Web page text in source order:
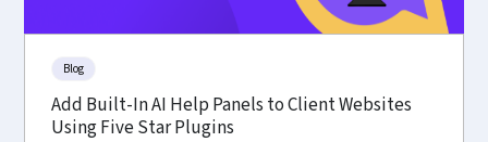
Blog
Add Built-In AI Help Panels to Client Websites
Using Five Star Plugins